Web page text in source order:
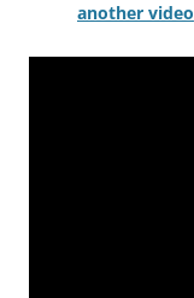
another video